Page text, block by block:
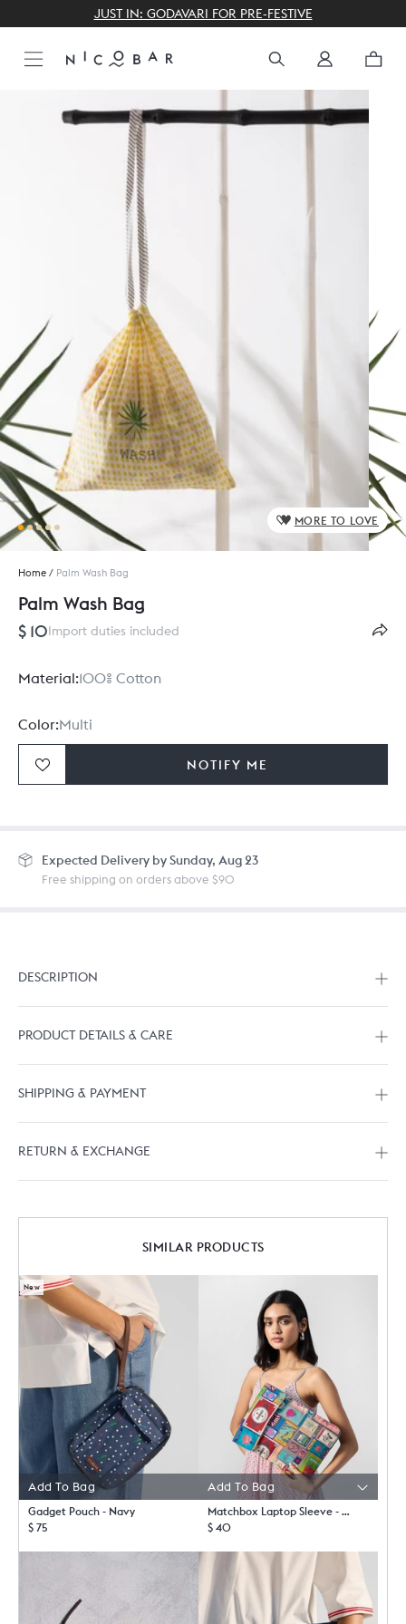
THE GIFTING CONCIERGE
MORE TO LOVE
Home / Palm Wash Bag
Palm Wash Bag
$ 10Import duties included
Material:100% Cotton
Color:Multi
Size:33 x 38 cm
NOTIFY ME
Expected Delivery by Sunday, Aug 23
Free shipping on orders above $90
DESCRIPTION
PRODUCT DETAILS & CARE
SHIPPING & PAYMENT
RETURN & EXCHANGE
SIMILAR PRODUCTS
New
Add To Bag
Gadget Pouch - Navy
$ 75
Matchbox Laptop Sleeve - Multicolor
$ 40